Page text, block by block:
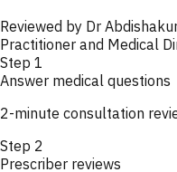
Reviewed by Dr
Practitioner and Medical
Step 1
Answer medical questions
2-minute consultation
Step 2
Prescriber reviews